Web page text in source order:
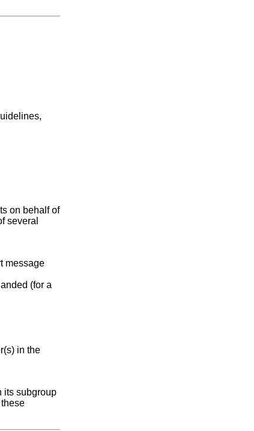
on behalf of
several
message
(for a
in the
its subgroup